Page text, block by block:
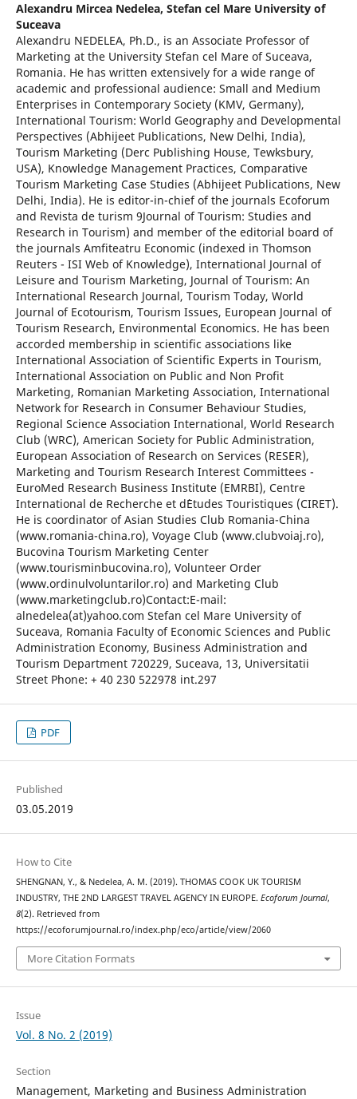
Alexandru Mircea Nedelea, Stefan cel Mare University of
Suceava
Alexandru NEDELEA, Ph.D., is an Associate Professor of
Marketing at the University Stefan cel Mare of Suceava,
Romania. He has written extensively for a wide range of
academic and professional audience: Small and Medium
Enterprises in Contemporary Society (KMV, Germany),
International Tourism: World Geography and Developmental
Perspectives (Abhijeet Publications, New Delhi, India),
Tourism Marketing (Derc Publishing House, Tewksbury,
USA), Knowledge Management Practices, Comparative
Tourism Marketing Case Studies (Abhijeet Publications, New
Delhi, India). He is editor-in-chief of the journals Ecoforum
and Revista de turism 9Journal of Tourism: Studies and
Research in Tourism) and member of the editorial board of
the journals Amfiteatru Economic (indexed in Thomson
Reuters - ISI Web of Knowledge), International Journal of
Leisure and Tourism Marketing, Journal of Tourism: An
International Research Journal, Tourism Today, World
Journal of Ecotourism, Tourism Issues, European Journal of
Tourism Research, Environmental Economics. He has been
accorded membership in scientific associations like
International Association of Scientific Experts in Tourism,
International Association on Public and Non Profit
Marketing, Romanian Marketing Association, International
Network for Research in Consumer Behaviour Studies,
Regional Science Association International, World Research
Club (WRC), American Society for Public Administration,
European Association of Research on Services (RESER),
Marketing and Tourism Research Interest Committees -
EuroMed Research Business Institute (EMRBI), Centre
International de Recherche et d`Etudes Touristiques (CIRET).
He is coordinator of Asian Studies Club Romania-China
(www.romania-china.ro), Voyage Club (www.clubvoiaj.ro),
Bucovina Tourism Marketing Center
(www.tourisminbucovina.ro), Volunteer Order
(www.ordinulvoluntarilor.ro) and Marketing Club
(www.marketingclub.ro)Contact:E-mail:
alnedelea(at)yahoo.com Stefan cel Mare University of
Suceava, Romania Faculty of Economic Sciences and Public
Administration Economy, Business Administration and
Tourism Department 720229, Suceava, 13, Universitatii
Street Phone: + 40 230 522978 int.297
PDF
Published
03.05.2019
How to Cite
SHENGNAN, Y., & Nedelea, A. M. (2019). THOMAS COOK UK TOURISM
INDUSTRY, THE 2ND LARGEST TRAVEL AGENCY IN EUROPE. Ecoforum Journal,
8(2). Retrieved from
https://ecoforumjournal.ro/index.php/eco/article/view/2060
More Citation Formats
Issue
Vol. 8 No. 2 (2019)
Section
Management, Marketing and Business Administration